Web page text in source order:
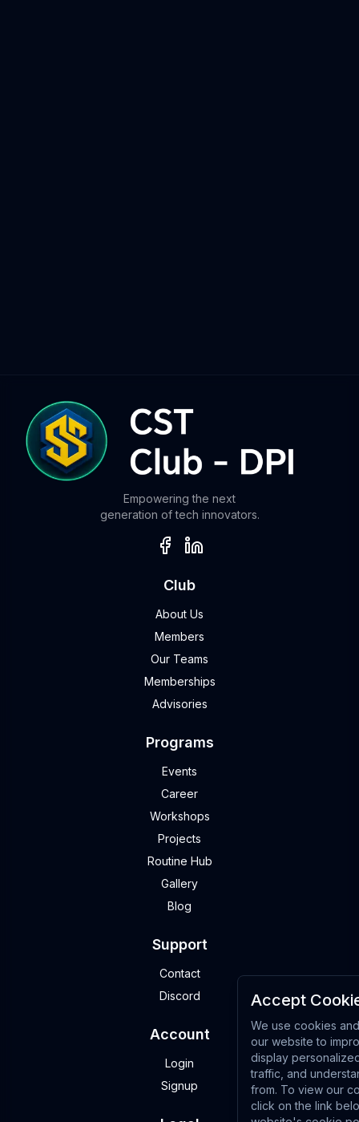
Empowering the next
generation of tech innovators.
Club
About Us
Members
Our Teams
Memberships
Advisories
Programs
Events
Career
Workshops
Projects
Routine Hub
Gallery
Blog
Support
Contact
Discord
Account
Login
Signup
Accept
We use cookies
our website to
display
traffic, and
from. To view our
click on the link